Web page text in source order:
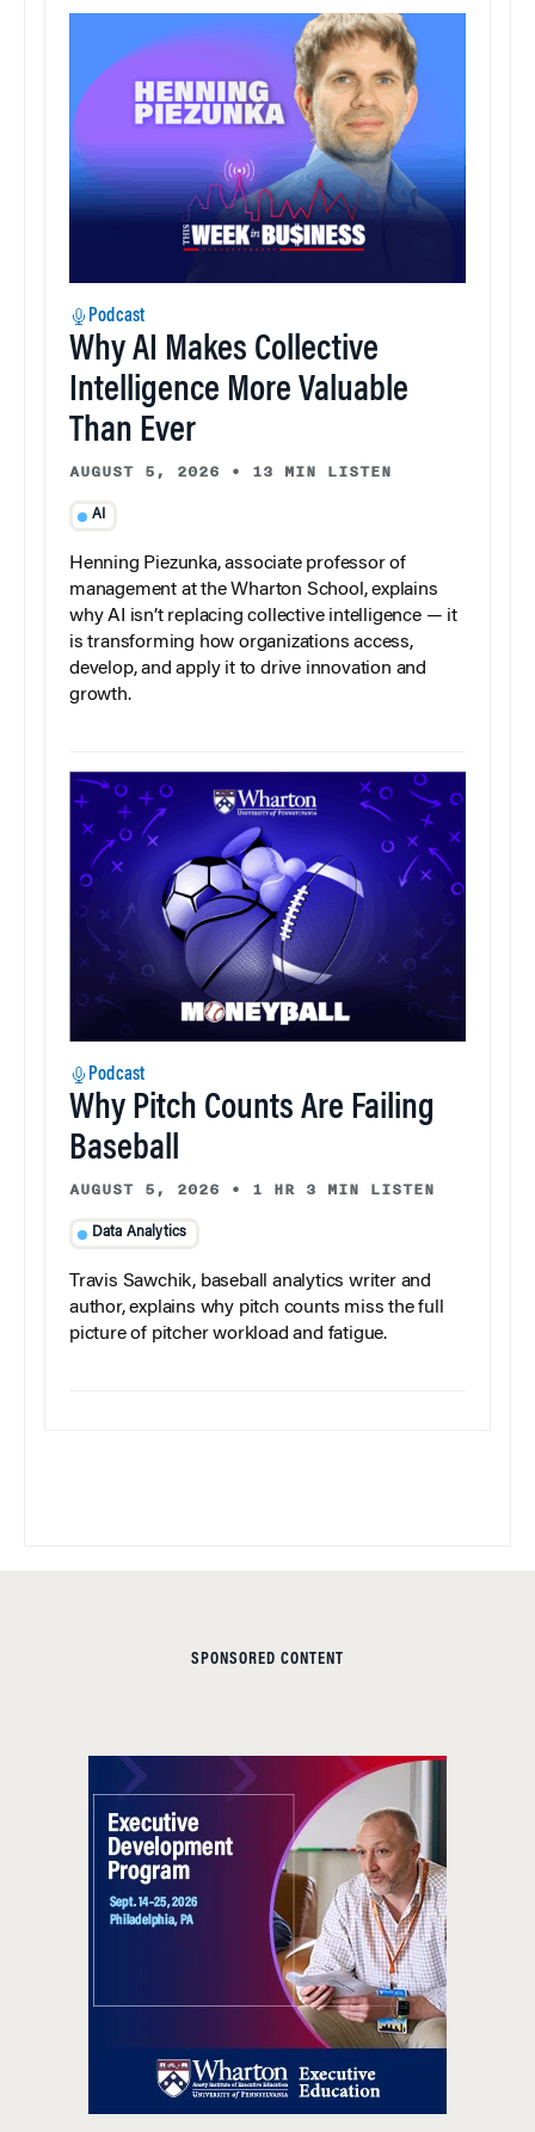
Podcast
Why AI Makes Collective
Intelligence More Valuable
Than Ever
AUGUST 5, 2026 • 13 MIN LISTEN
AI
Henning Piezunka, associate professor of
management at the Wharton School, explains
why AI isn’t replacing collective intelligence — it
is transforming how organizations access,
develop, and apply it to drive innovation and
growth.
Podcast
Why Pitch Counts Are Failing
Baseball
AUGUST 5, 2026 • 1 HR 3 MIN LISTEN
Data Analytics
Travis Sawchik, baseball analytics writer and
author, explains why pitch counts miss the full
picture of pitcher workload and fatigue.
SPONSORED CONTENT